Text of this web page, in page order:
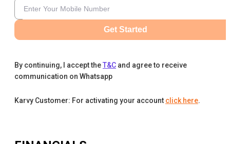
Get Started
By continuing, I accept theT&C and agree to receive
communication on Whatsapp
Karvy Customer: For activating your account click here.